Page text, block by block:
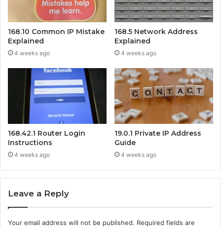
168.10 Common IP Mistake
Explained
4 weeks ago
168.5 Network Address
Explained
4 weeks ago
168.42.1 Router Login
Instructions
4 weeks ago
19.0.1 Private IP Address
Guide
4 weeks ago
Leave a Reply
Your email address will not be published. Required fields are